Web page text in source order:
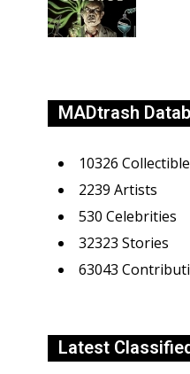
MADtrash
10326
2239 Artists
530 Celebrities
32323 Stories
63043
Latest